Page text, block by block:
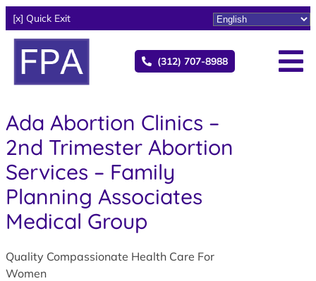
[x] Quick Exit
(312) 707-8988
Ada Abortion Clinics –
2nd Trimester Abortion
Services – Family
Planning Associates
Medical Group
Quality Compassionate Health Care For
Women